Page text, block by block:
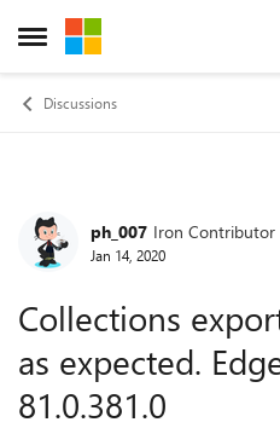
Open Side Menu
Skip to content
Discussions
Forum Discussion
ph_007 Iron Contributor
Jan 14, 2020
Collections
as expected.
81.0.381.0